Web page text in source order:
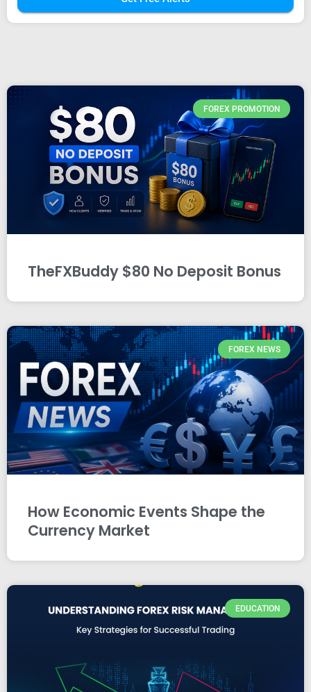
FOREX PROMOTION
TheFXBuddy $80 No Deposit Bonus
FOREX NEWS
How Economic Events Shape the
Currency Market
EDUCATION